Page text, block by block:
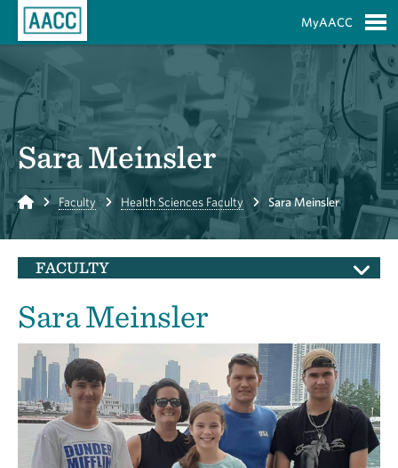
MyAACC
Sara Meinsler
Home Faculty Health Sciences Faculty Sara Meinsler
FACULTY
Sara Meinsler